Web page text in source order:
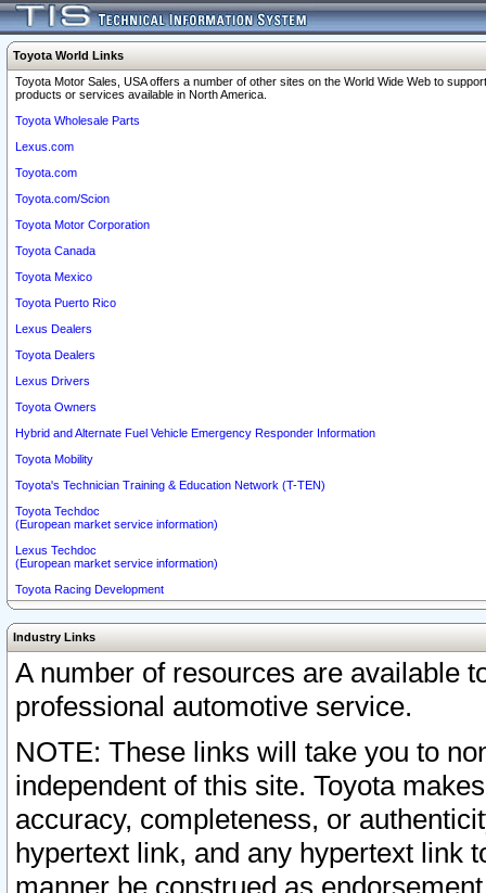
Toyota World Links
Toyota Motor Sales, USA offers a number of other sites on the World Wide Web to
products or services available in North America.
Toyota Wholesale Parts
Lexus.com
Toyota.com
Toyota.com/Scion
Toyota Motor Corporation
Toyota Canada
Toyota Mexico
Toyota Puerto Rico
Lexus Dealers
Toyota Dealers
Lexus Drivers
Toyota Owners
Hybrid and Alternate Fuel Vehicle Emergency Responder Information
Toyota Mobility
Toyota's Technician Training & Education Network (T-TEN)
Toyota Techdoc
(European market service information)
Lexus Techdoc
(European market service information)
Toyota Racing Development
Industry Links
A number of resources are available
professional automotive service.
NOTE: These links will take you to
independent of this site. Toyota
accuracy, completeness, or
hypertext link, and any hypertext link
manner be construed as